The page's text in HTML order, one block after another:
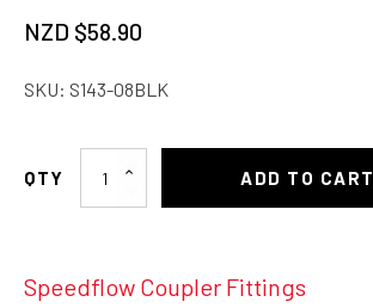
NZD $58.90
SKU: S143-08BLK
Male
ADD TO CART
Speedflow Coupler Fittings